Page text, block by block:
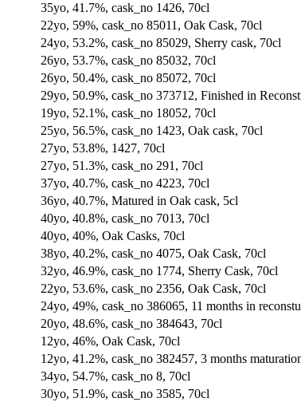
35yo, 41.7%, cask_no 1426, 70cl
22yo, 59%, cask_no 85011, Oak Cask, 70cl
24yo, 53.2%, cask_no 85029, Sherry cask, 70cl
26yo, 53.7%, cask_no 85032, 70cl
26yo, 50.4%, cask_no 85072, 70cl
29yo, 50.9%, cask_no 373712, Finished in
19yo, 52.1%, cask_no 18052, 70cl
25yo, 56.5%, cask_no 1423, Oak cask, 70cl
27yo, 53.8%, 1427, 70cl
27yo, 51.3%, cask_no 291, 70cl
37yo, 40.7%, cask_no 4223, 70cl
36yo, 40.7%, Matured in Oak cask, 5cl
40yo, 40.8%, cask_no 7013, 70cl
40yo, 40%, Oak Casks, 70cl
38yo, 40.2%, cask_no 4075, Oak Cask, 70cl
32yo, 46.9%, cask_no 1774, Sherry Cask, 70cl
22yo, 53.6%, cask_no 2356, Oak Cask, 70cl
24yo, 49%, cask_no 386065, 11 months in
20yo, 48.6%, cask_no 384643, 70cl
12yo, 46%, Oak Cask, 70cl
12yo, 41.2%, cask_no 382457, 3 months
34yo, 54.7%, cask_no 8, 70cl
30yo, 51.9%, cask_no 3585, 70cl